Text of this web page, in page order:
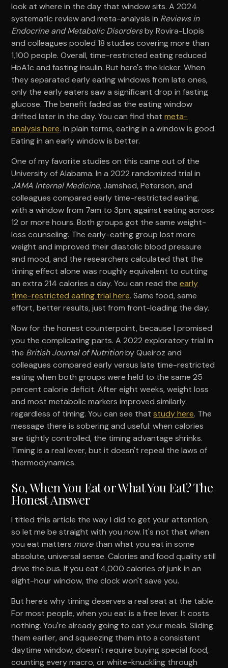
look at where in the day that window sits. A 2024
systematic review and meta-analysis in Reviews in
Endocrine and Metabolic Disordersby Rovira-Llopis
and colleagues pooled 18 studies covering more than
1,100 people. Overall, time-restricted eating reduced
HbA1c and fasting insulin. But here's the kicker. When
they separated early eating windows from late ones,
only the early eaters saw a significant drop in fasting
glucose. The benefit faded as the eating window
drifted later in the day. You can find thatmeta-
analysis here. In plain terms, eating in a window is good.
Eating in an early window is better.
One of my favorite studies on this came out of the
University of Alabama. In a 2022 randomized trial in
JAMA Internal Medicine, Jamshed, Peterson, and
colleagues compared early time-restricted eating,
with a window from 7am to 3pm, against eating across
12 or more hours. Both groups got the same weight-
loss counseling. The early-eating group lost more
weight and improved their diastolic blood pressure
and mood, and the researchers calculated that the
timing effect alone was roughly equivalent to cutting
an extra 214 calories a day. You can read theearly
time-restricted eating trial here. Same food, same
effort, better results, just from front-loading the day.
Now for the honest counterpoint, because I promised
you the complicating parts. A 2022 exploratory trial in
the British Journal of Nutritionby Queiroz and
colleagues compared early versus late time-restricted
eating when both groups were held to the same 25
percent calorie deficit. After eight weeks, weight loss
and most metabolic markers improved similarly
regardless of timing. You can see thatstudy here. The
message there is sobering and useful: when calories
are tightly controlled, the timing advantage shrinks.
Timing is a real lever, but it doesn't repeal the laws of
thermodynamics.
So, When You Eat or What You Eat? The
Honest Answer
I titled this article the way I did to get your attention,
so let me be straight with you now. It's not that when
you eat matters morethan what you eat in some
absolute, universal sense. Calories and food quality still
drive the bus. If you eat 4,000 calories of junk in an
eight-hour window, the clock won't save you.
But here's why timing deserves a real seat at the table.
For most people, when you eat is a free lever. It costs
nothing. You're already going to eat your meals. Sliding
them earlier, and squeezing them into a consistent
daytime window, doesn't require buying special food,
counting every macro, or white-knuckling through